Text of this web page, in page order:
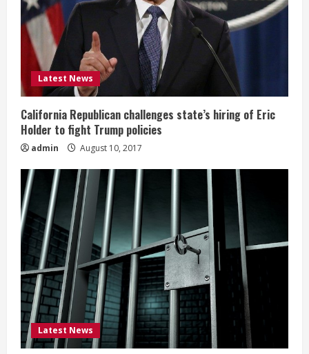
Latest News
California Republican challenges state’s hiring of Eric
Holder to fight Trump policies
admin August 10, 2017
Latest News